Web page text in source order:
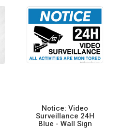
Notice: Video
Surveillance 24H
Blue - Wall Sign